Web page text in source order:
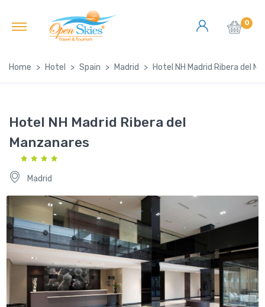
0
Home Hotel Spain Madrid Hotel NH Madrid Ribera del
Hotel NH Madrid Ribera del
Manzanares
Madrid